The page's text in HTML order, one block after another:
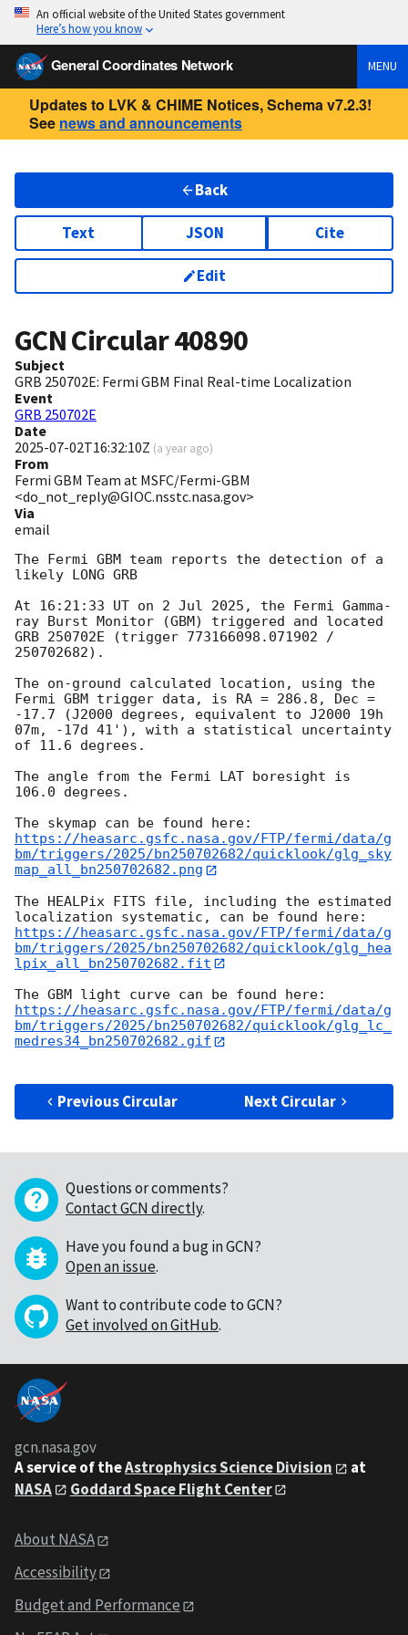
An official website of the United States government
Here’s how you know
General Coordinates Network MENU
Updates to LVK & CHIME Notices, Schema v7.2.3!
See news and announcements
Back
Text JSON Cite
Edit
GCN Circular40890
Subject
GRB 250702E: Fermi GBM Final Real-time Localization
Event
GRB 250702E
Date
2025-07-02T16:32:10Z (a year ago)
From
Fermi GBM Team at MSFC/Fermi-GBM
<do_not_reply@GIOC.nsstc.nasa.gov>
Via
email
The Fermi GBM team reports the detection of a
likely LONG GRB
At 16:21:33 UT on 2 Jul 2025, the Fermi Gamma-
ray Burst Monitor (GBM) triggered and located
GRB 250702E (trigger 773166098.071902 /
250702682).
The on-ground calculated location, using the
Fermi GBM trigger data, is RA = 286.8, Dec =
-17.7 (J2000 degrees, equivalent to J2000 19h
07m, -17d 41'), with a statistical uncertainty
of 11.6 degrees.
The angle from the Fermi LAT boresight is
106.0 degrees.
https://heasarc.gsfc.nasa.gov/FTP/fermi/data/g
bm/triggers/2025/bn250702682/quicklook/glg_sky
map_all_bn250702682.png
The HEALPix FITS file, including the estimated
https://heasarc.gsfc.nasa.gov/FTP/fermi/data/g
bm/triggers/2025/bn250702682/quicklook/glg_hea
lpix_all_bn250702682.fit
https://heasarc.gsfc.nasa.gov/FTP/fermi/data/g
bm/triggers/2025/bn250702682/quicklook/glg_lc_
medres34_bn250702682.gif
Previous Circular Next Circular
Questions or comments?
Contact GCN directly.
Have you found a bug in GCN?
Open an issue.
Want to contribute code to GCN?
Get involved on GitHub.
gcn.nasa.gov
A service of theAstrophysics Science Division
at
NASA
Goddard Space Flight Center
About NASA
Accessibility
Budget and Performance